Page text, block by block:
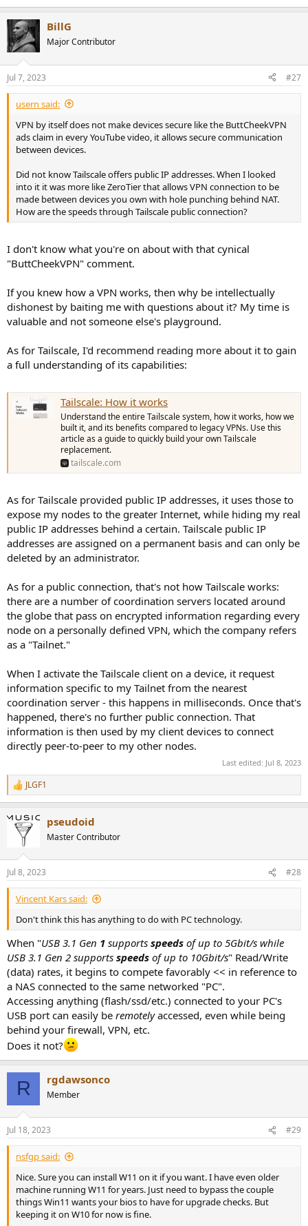
BillG
Major Contributor
Jul 7, 2023 #27
usern said:
VPN by itself does not make devices secure like the ButtCheekVPN
ads claim in every YouTube video, it allows secure communication
between devices.
Did not know Tailscale offers public IP addresses. When I looked
into it it was more like ZeroTier that allows VPN connection to be
made between devices you own with hole punching behind NAT.
How are the speeds through Tailscale public connection?
I don't know what you're on about with that cynical
"ButtCheekVPN" comment.
If you knew how a VPN works, then why be intellectually
dishonest by baiting me with questions about it? My time is
valuable and not someone else's playground.
As for Tailscale, I'd recommend reading more about it to gain
a full understanding of its capabilities:
Tailscale: How it works
Understand the entire Tailscale system, how it works, how we
built it, and its benefits compared to legacy VPNs. Use this
article as a guide to quickly build your own Tailscale
replacement.
tailscale.com
As for Tailscale provided public IP addresses, it uses those to
expose my nodes to the greater Internet, while hiding my real
public IP addresses behind a certain. Tailscale public IP
addresses are assigned on a permanent basis and can only be
deleted by an administrator.
As for a public connection, that's not how Tailscale works:
there are a number of coordination servers located around
the globe that pass on encrypted information regarding every
node on a personally defined VPN, which the company refers
as a "Tailnet."
When I activate the Tailscale client on a device, it request
information specific to my Tailnet from the nearest
coordination server - this happens in milliseconds. Once that's
happened, there's no further public connection. That
information is then used by my client devices to connect
directly peer-to-peer to my other nodes.
Last edited: Jul 8, 2023
R
e
c
n
s
:
JLGF1
pseudoid
Master Contributor
Jul 8, 2023 #28
Vincent Kars said:
Don't think this has anything to do with PC technology.
When "USB 3.1 Gen 1 supports speeds of up to 5Gbit/s while
USB 3.1 Gen 2 supports speeds of up to 10Gbit/s" Read/Write
(data) rates, it begins to compete favorably << in reference to
a NAS connected to the same networked "PC".
Accessing anything (flash/ssd/etc.) connected to your PC's
USB port can easily be remotelyaccessed, even while being
behind your firewall, VPN, etc.
Does it not?
R rgdawsonco
Member
Jul 18, 2023 #29
nsfgp said:
Nice. Sure you can install W11 on it if you want. I have even older
machine running W11 for years. Just need to bypass the couple
things Win11 wants your bios to have for upgrade checks. But
keeping it on W10 for now is fine.